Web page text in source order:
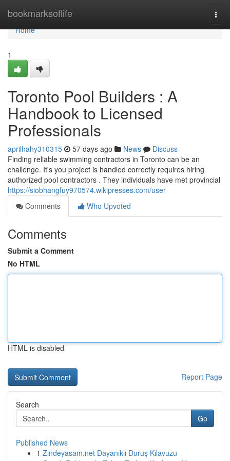
bookmarksoflife
Home
Home
1
Toronto Pool Builders : A
Handbook to Licensed
Professionals
aprilhahy310315 57 days ago News
Discuss
Finding reliable swimming contractors in Toronto can be an
challenge. It's you project is handled correctly requires hiring
authorized pool contractors . They individuals have met provincial
https://siobhangfuy970574.wikipresses.com/user
Comments
Who Upvoted
Comments
Submit a Comment
No HTML
HTML is disabled
Report Page
Search
Go
Published News
1 Zindeyasam.net Dayanıklı Duruş Kılavuzu